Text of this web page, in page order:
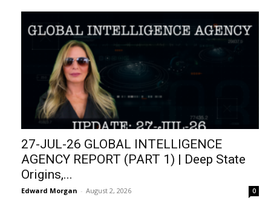
27-JUL-26 GLOBAL INTELLIGENCE
AGENCY REPORT (PART 1) | Deep State
Origins,...
Edward Morgan - August 2, 2026 0